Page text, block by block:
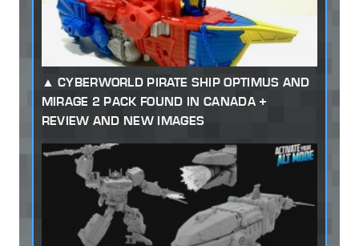
CYBERWORLD PIRATE SHIP OPTIMUS AND
MIRAGE 2 PACK FOUND IN CANADA +
REVIEW AND NEW IMAGES